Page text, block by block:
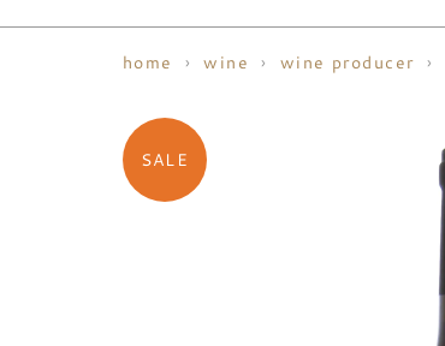
home wine wine producer
SALE